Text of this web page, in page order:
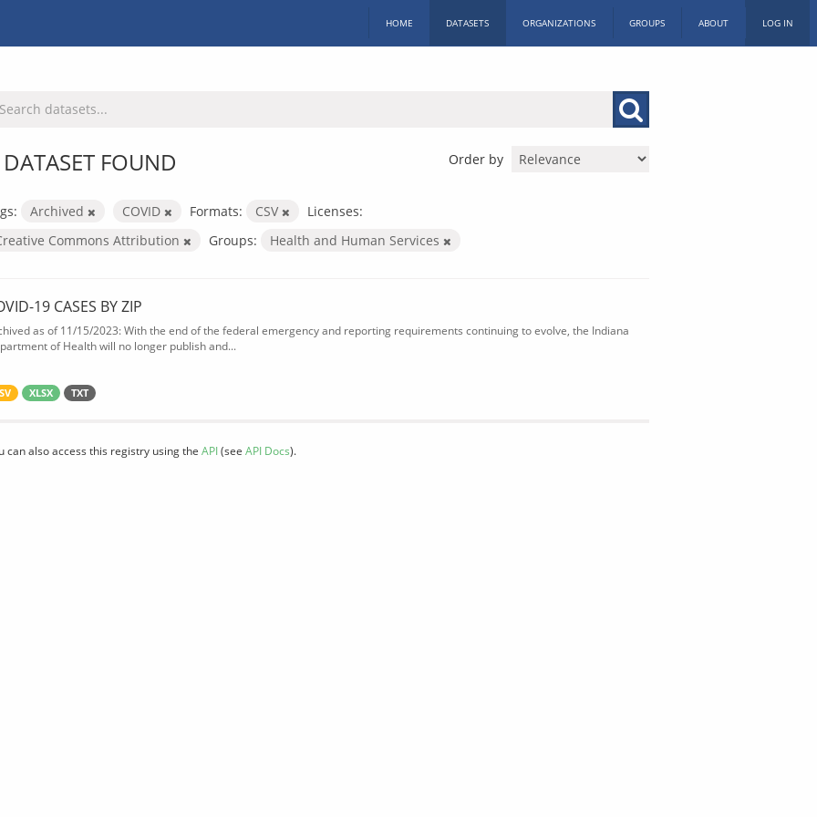
HOME DATASETS ORGANIZATIONS GROUPS ABOUT LOG IN
Order by
FOUND
Archived COVID Formats: CSV
Licenses:
Commons Attribution
Groups: Health and Human Services
19 CASES BY ZIP
as of 11/15/2023: With the end of the federal emergency and reporting requirements continuing to evolve, the Indiana
of Health will no longer publish and...
XLSX TXT
can also access this registry using the API(see API Docs).